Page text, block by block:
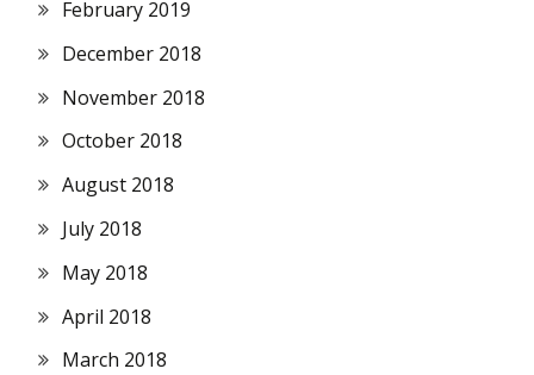
February 2019
December 2018
November 2018
October 2018
August 2018
July 2018
May 2018
April 2018
March 2018